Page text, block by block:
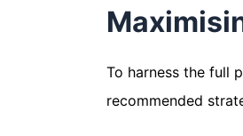
To harness the full
recommended